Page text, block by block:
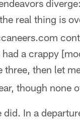
real thing is
a crappy
three, then let
though none
In a